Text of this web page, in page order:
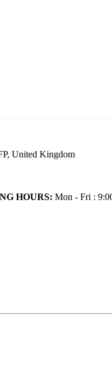
United Kingdom
HOURS: Mon - Fri :